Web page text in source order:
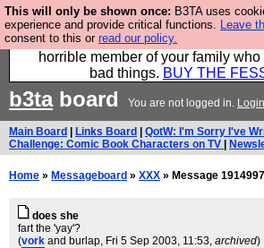
This will only be shown once: B3TA uses
experience and provide critical functions. Leave
consent to this or read our policy.
We have made a book of all the
confessions. Buy it now as the
horrible member of your family
bad things. BUY THE
b3taboard You are not logged in. Login
Main Board Links Board QotW: I'm Sorry I've
Challenge: Comic Book Characters on TV
Home » Messageboard » XXX » Message 1914997
does she
fart the 'yay'?
(vork and burlap, Fri 5 Sep 2003, 11:53, archived)